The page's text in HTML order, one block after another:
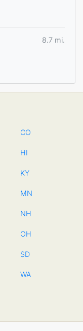
8.7 mi.
CO
HI
KY
MN
NH
OH
SD
WA